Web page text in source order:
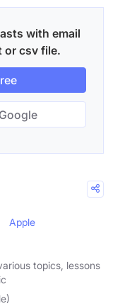
with email
or csv file.
Apple
topics, lessons